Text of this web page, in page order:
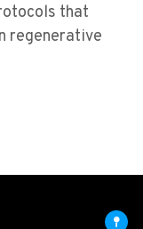
that
regenerative